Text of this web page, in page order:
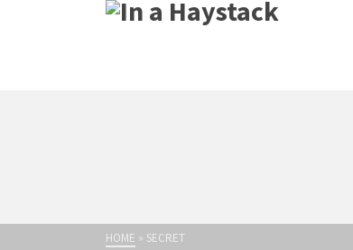
HOME » SECRET